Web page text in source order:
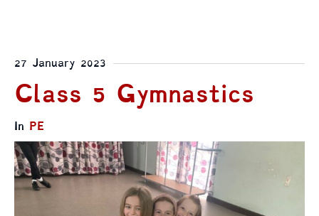
27 January 2023
Class 5 Gymnastics
In PE